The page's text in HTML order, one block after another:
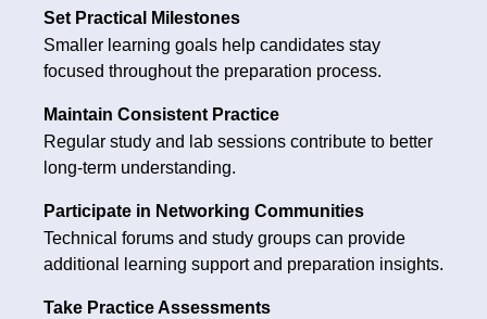
Set Practical Milestones
Smaller learning goals help candidates stay
focused throughout the preparation process.
Maintain Consistent Practice
Regular study and lab sessions contribute to better
long-term understanding.
Participate in Networking Communities
Technical forums and study groups can provide
additional learning support and preparation insights.
Take Practice Assessments